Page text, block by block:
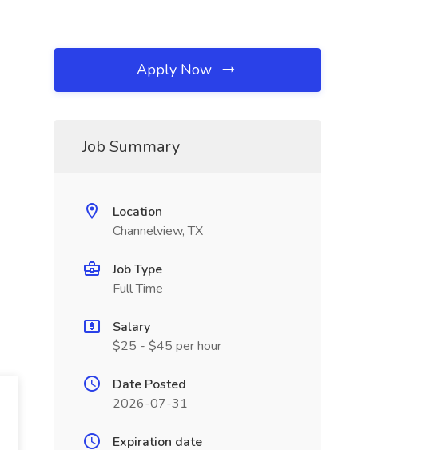
Apply Now
Job Summary
Location
Channelview, TX
Job Type
Full Time
Salary
$25 - $45 per hour
Date Posted
2026-07-31
Expiration date